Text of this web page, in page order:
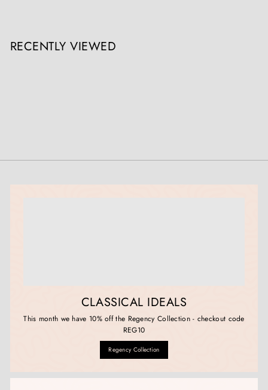
RECENTLY VIEWED
CLASSICAL IDEALS
This month we have 10% off the Regency Collection - checkout code
REG10
Regency Collection